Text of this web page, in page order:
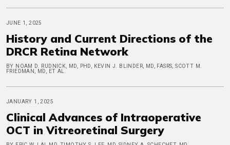
JUNE 1, 2025
History and Current Directions of the
DRCR Retina Network
BY NOAM D. RUDNICK, MD, PHD, KEVIN J. BLINDER, MD, FASRS, SCOTT M.
FRIEDMAN, MD, ET AL.
JANUARY 1, 2025
Clinical Advances of Intraoperative
OCT in Vitreoretinal Surgery